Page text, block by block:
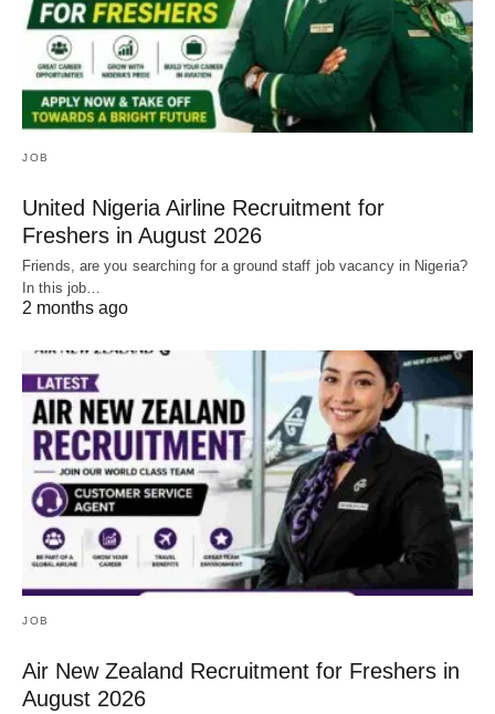
JOB
United Nigeria Airline Recruitment for
Freshers in August 2026
Friends, are you searching for a ground staff job vacancy in Nigeria?
In this job…
2 months ago
JOB
Air New Zealand Recruitment for Freshers in
August 2026